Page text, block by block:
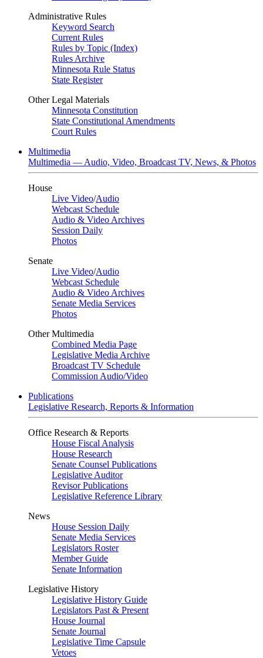
Administrative Rules
Keyword Search
Current Rules
Rules by Topic (Index)
Rules Archive
Minnesota Rule Status
State Register
Other Legal Materials
Minnesota Constitution
State Constitutional Amendments
Court Rules
Multimedia
Multimedia — Audio, Video, Broadcast TV, News, & Photos
House
Live Video/Audio
Webcast Schedule
Audio & Video Archives
Session Daily
Photos
Senate
Live Video/Audio
Webcast Schedule
Audio & Video Archives
Senate Media Services
Photos
Other Multimedia
Combined Media Page
Legislative Media Archive
Broadcast TV Schedule
Commission Audio/Video
Publications
Legislative Research, Reports & Information
Office Research & Reports
House Fiscal Analysis
House Research
Senate Counsel Publications
Legislative Auditor
Revisor Publications
Legislative Reference Library
News
House Session Daily
Senate Media Services
Legislators Roster
Member Guide
Senate Information
Legislative History
Legislative History Guide
Legislators Past & Present
House Journal
Senate Journal
Legislative Time Capsule
Vetoes